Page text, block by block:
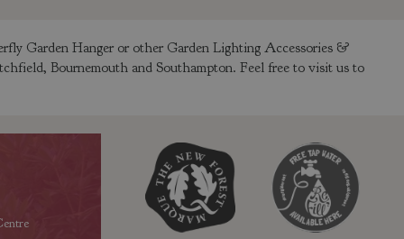
Garden Hanger or other Garden Lighting Accessories &
Bournemouth and Southampton. Feel free to visit us to